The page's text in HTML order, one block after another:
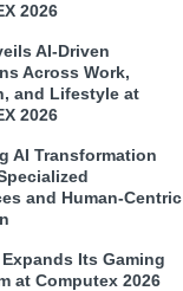
2026
AI-Driven
Across Work,
and Lifestyle at
2026
AI Transformation
and Human-Centric
Expands Its Gaming
at Computex 2026